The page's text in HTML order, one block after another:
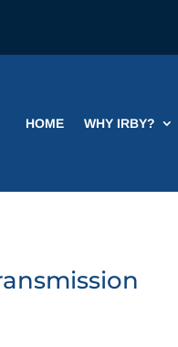
HOME WHY IRBY?